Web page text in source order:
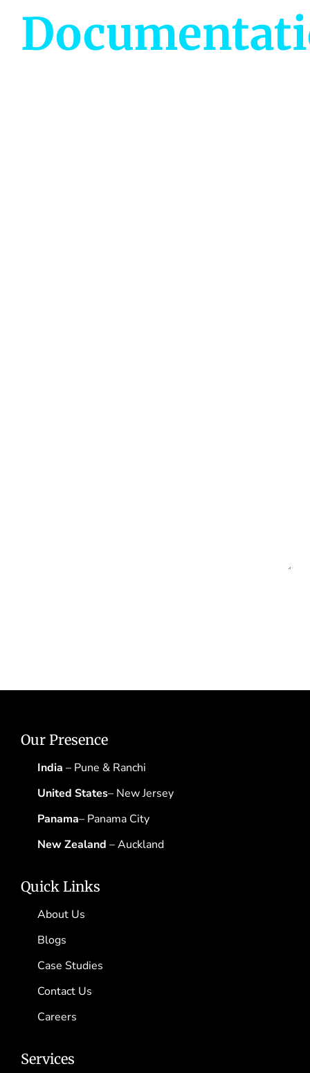
Our Presence
India – Pune & Ranchi
United States– New Jersey
Panama– Panama City
New Zealand – Auckland
Quick Links
About Us
Blogs
Case Studies
Contact Us
Careers
Services